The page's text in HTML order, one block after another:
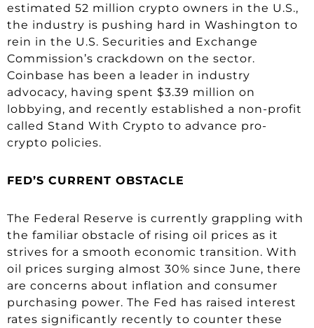
estimated 52 million crypto owners in the U.S.,
the industry is pushing hard in Washington to
rein in the U.S. Securities and Exchange
Commission’s crackdown on the sector.
Coinbase has been a leader in industry
advocacy, having spent $3.39 million on
lobbying, and recently established a non-profit
called Stand With Crypto to advance pro-
crypto policies.
FED’S CURRENT OBSTACLE
The Federal Reserve is currently grappling with
the familiar obstacle of rising oil prices as it
strives for a smooth economic transition. With
oil prices surging almost 30% since June, there
are concerns about inflation and consumer
purchasing power. The Fed has raised interest
rates significantly recently to counter these